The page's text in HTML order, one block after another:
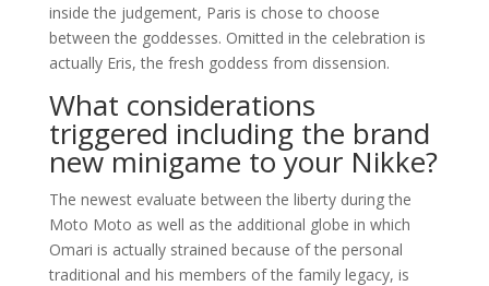
inside the judgement, Paris is chose to choose
between the goddesses. Omitted in the celebration is
actually Eris, the fresh goddess from dissension.
What considerations
triggered including the brand
new minigame to your Nikke?
The newest evaluate between the liberty during the
Moto Moto as well as the additional globe in which
Omari is actually strained because of the personal
traditional and his members of the family legacy, is